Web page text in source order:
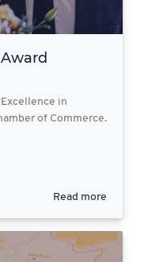
in
of Commerce.
Read more